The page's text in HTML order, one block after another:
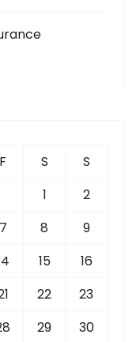
F S
S
1
2
7 8
9
15
16
22
23
29 30